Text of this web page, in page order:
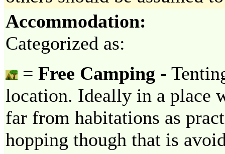
Accommodation:
Categorized as:
= Free Camping -
location. Ideally in a place
far from habitations as
hopping though that is